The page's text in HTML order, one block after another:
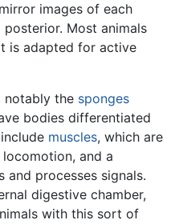
images of each
Most animals
is adapted for active
notably the sponges
bodies differentiated
muscles, which are
and a
and processes signals.
digestive chamber,
with this sort of